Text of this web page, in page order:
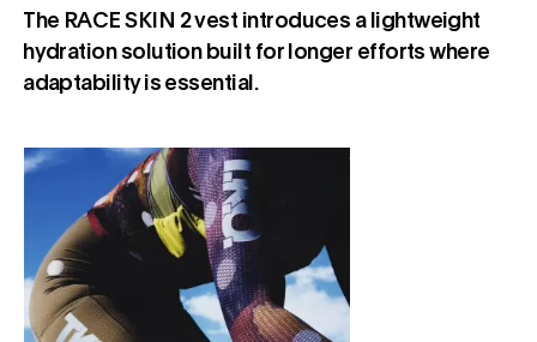
The RACE SKIN 2 vest introduces a lightweight
hydration solution built for longer efforts where
adaptability is essential.